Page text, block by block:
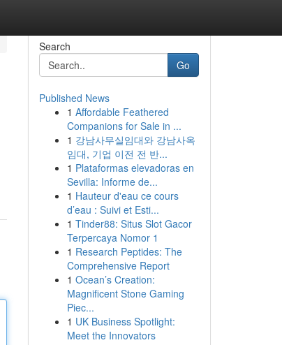
Search
Go
Published News
1 Affordable Feathered
Companions for Sale in ...
1 강남사무실임대와 강남사옥
임대, 기업 이전 전 반...
1 Plataformas elevadoras en
Sevilla: Informe de...
1 Hauteur d'eau ce cours
d’eau : Suivi et Esti...
1 Tinder88: Situs Slot Gacor
Terpercaya Nomor 1
1 Research Peptides: The
Comprehensive Report
1 Ocean’s Creation:
Magnificent Stone Gaming
Piec...
1 UK Business Spotlight:
Meet the Innovators